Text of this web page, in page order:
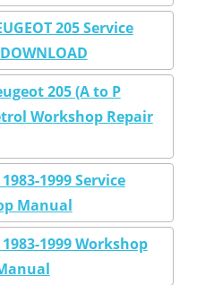
205 Service
205 (A to P
Workshop Repair
1999 Service
Manual
1999 Workshop